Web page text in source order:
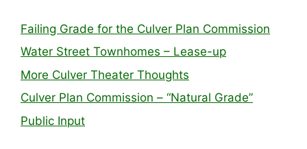
Failing Grade for the Culver Plan Commission
Water Street Townhomes – Lease-up
More Culver Theater Thoughts
Culver Plan Commission – “Natural Grade”
Public Input